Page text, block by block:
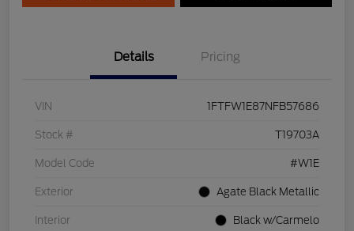
Details Pricing
VIN 1FTFW1E87NFB57686
Stock # T19703A
Model Code #W1E
Exterior Agate Black Metallic
Interior Black w/Carmelo